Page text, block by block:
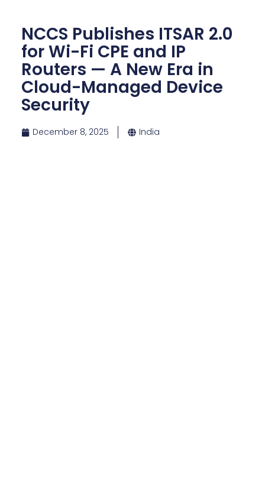
NCCS Publishes ITSAR 2.0
for Wi-Fi CPE and IP
Routers — A New Era in
Cloud-Managed Device
Security
December 8, 2025 India